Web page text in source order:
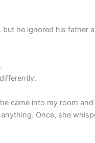
but he ignored his father
came into my room
Once, she